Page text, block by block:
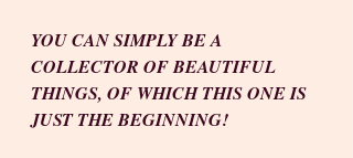
YOU CAN SIMPLY BE A
COLLECTOR OF BEAUTIFUL
THINGS, OF WHICH THIS ONE IS
JUST THE BEGINNING!